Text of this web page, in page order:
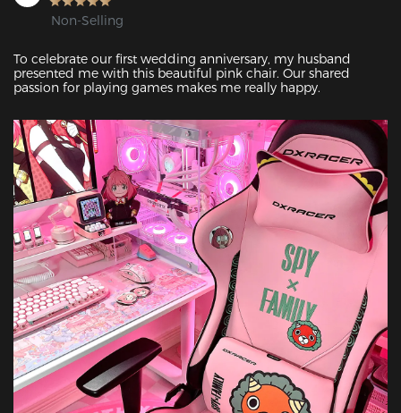
Non-Selling
To celebrate our first wedding anniversary, my husband
presented me with this beautiful pink chair. Our shared
passion for playing games makes me really happy.